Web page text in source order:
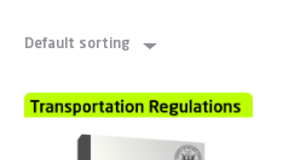
Default sorting